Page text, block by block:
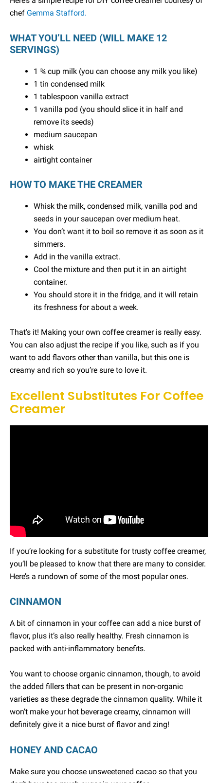
chef Gemma Stafford.
WHAT YOU’LL NEED (WILL MAKE 12
SERVINGS)
1 ¾ cup milk (you can choose any milk you like)
1 tin condensed milk
1 tablespoon vanilla extract
1 vanilla pod (you should slice it in half and
remove its seeds)
medium saucepan
whisk
airtight container
HOW TO MAKE THE CREAMER
Whisk the milk, condensed milk, vanilla pod and
seeds in your saucepan over medium heat.
You don’t want it to boil so remove it as soon as it
simmers.
Add in the vanilla extract.
Cool the mixture and then put it in an airtight
container.
You should store it in the fridge, and it will retain
its freshness for about a week.
That’s it! Making your own coffee creamer is really easy.
You can also adjust the recipe if you like, such as if you
want to add flavors other than vanilla, but this one is
creamy and rich so you’re sure to love it.
Excellent Substitutes For Coffee
Creamer
If you’re looking for a substitute for trusty coffee creamer,
you’ll be pleased to know that there are many to consider.
Here’s a rundown of some of the most popular ones.
CINNAMON
A bit of cinnamon in your coffee can add a nice burst of
flavor, plus it’s also really healthy. Fresh cinnamon is
packed with anti-inflammatory benefits.
You want to choose organic cinnamon, though, to avoid
the added fillers that can be present in non-organic
varieties as these degrade the cinnamon quality. While it
won’t make your hot beverage creamy, cinnamon will
definitely give it a nice burst of flavor and zing!
HONEY AND CACAO
Make sure you choose unsweetened cacao so that you